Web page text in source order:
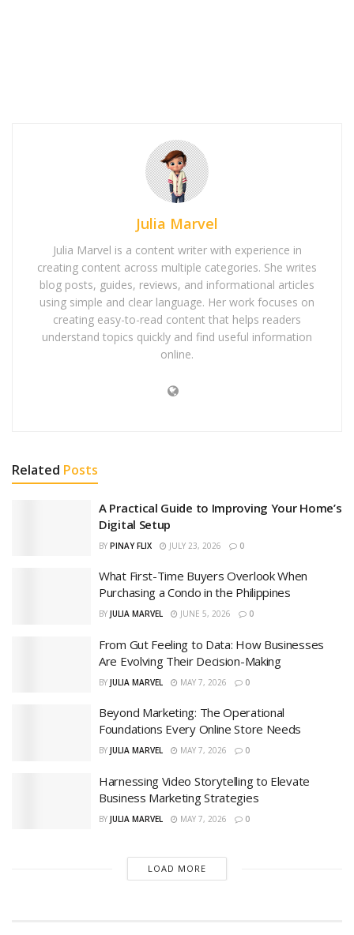
Julia Marvel
Julia Marvel is a content writer with experience in
creating content across multiple categories. She writes
blog posts, guides, reviews, and informational articles
using simple and clear language. Her work focuses on
creating easy-to-read content that helps readers
understand topics quickly and find useful information
online.
Related Posts
A Practical Guide to Improving Your Home’s
Digital Setup
BY PINAY FLIX JULY 23, 2026 0
What First-Time Buyers Overlook When
Purchasing a Condo in the Philippines
BY JULIA MARVEL JUNE 5, 2026 0
From Gut Feeling to Data: How Businesses
Are Evolving Their Decision-Making
BY JULIA MARVEL MAY 7, 2026 0
Beyond Marketing: The Operational
Foundations Every Online Store Needs
BY JULIA MARVEL MAY 7, 2026 0
Harnessing Video Storytelling to Elevate
Business Marketing Strategies
BY JULIA MARVEL MAY 7, 2026 0
LOAD MORE